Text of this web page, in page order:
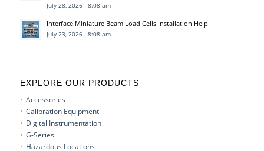
July 28, 2026 - 8:08 am
Interface Miniature Beam Load Cells Installation Help
July 23, 2026 - 8:08 am
EXPLORE OUR PRODUCTS
Accessories
Calibration Equipment
Digital Instrumentation
G-Series
Hazardous Locations